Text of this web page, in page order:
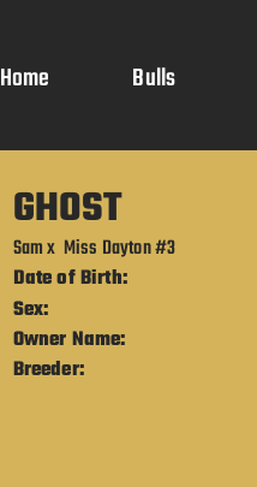
Home Bulls
GHOST
Sam x Miss Dayton #3
Date of Birth:
Sex:
Owner Name:
Breeder: